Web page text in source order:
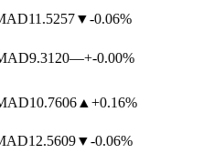
11.5257▼-0.06%
9.3120—+-0.00%
10.7606▲+0.16%
12.5609▼-0.06%